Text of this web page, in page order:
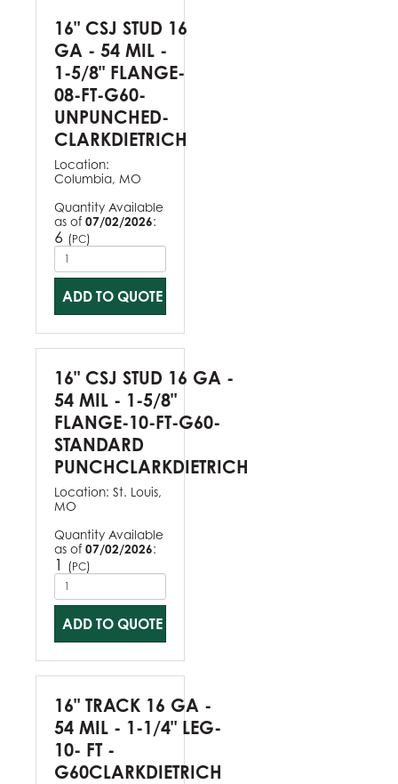
16" CSJ STUD 16
GA - 54 MIL -
1-5/8" FLANGE-
08-FT-G60-
UNPUNCHED-
CLARKDIETRICH
Location:
Columbia, MO
Quantity Available
as of 07/02/2026:
6 (PC)
ADD TO QUOTE
16" CSJ STUD 16 GA -
54 MIL - 1-5/8"
FLANGE-10-FT-G60-
STANDARD
PUNCHCLARKDIETRICH
Location: St. Louis,
MO
Quantity Available
as of 07/02/2026:
1 (PC)
ADD TO QUOTE
16" TRACK 16 GA -
54 MIL - 1-1/4" LEG-
10- FT -
G60CLARKDIETRICH